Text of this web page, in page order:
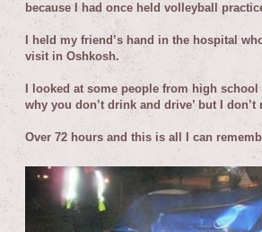
because I had once held volleyball
I held my friend’s hand in the hospital
visit in Oshkosh.
I looked at some people from high
why you don’t drink and drive’ but I don’t
Over 72 hours and this is all I can